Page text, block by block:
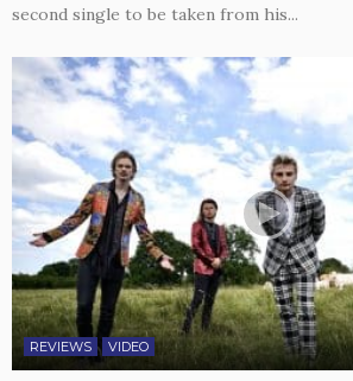
second single to be taken from his...
REVIEWS VIDEO